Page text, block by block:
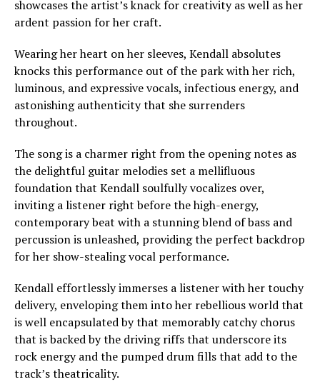
showcases the artist’s knack for creativity as well as her
ardent passion for her craft.
Wearing her heart on her sleeves, Kendall absolutes
knocks this performance out of the park with her rich,
luminous, and expressive vocals, infectious energy, and
astonishing authenticity that she surrenders
throughout.
The song is a charmer right from the opening notes as
the delightful guitar melodies set a mellifluous
foundation that Kendall soulfully vocalizes over,
inviting a listener right before the high-energy,
contemporary beat with a stunning blend of bass and
percussion is unleashed, providing the perfect backdrop
for her show-stealing vocal performance.
Kendall effortlessly immerses a listener with her touchy
delivery, enveloping them into her rebellious world that
is well encapsulated by that memorably catchy chorus
that is backed by the driving riffs that underscore its
rock energy and the pumped drum fills that add to the
track’s theatricality.